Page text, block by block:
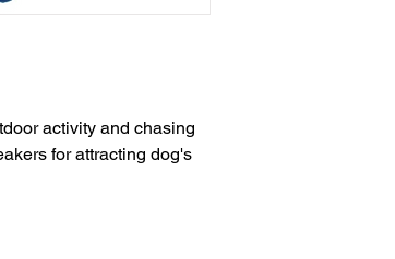
activity and chasing
for attracting dog's